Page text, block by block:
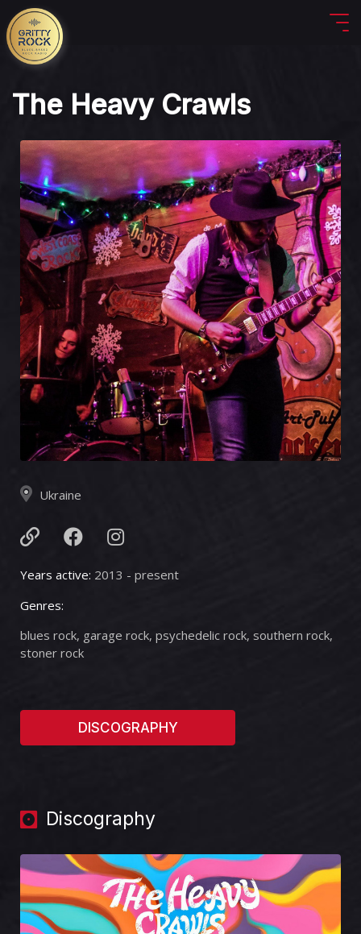
The Heavy Crawls
Ukraine
Years active: 2013 - present
Genres:
blues rock, garage rock, psychedelic rock, southern rock,
stoner rock
DISCOGRAPHY
Discography